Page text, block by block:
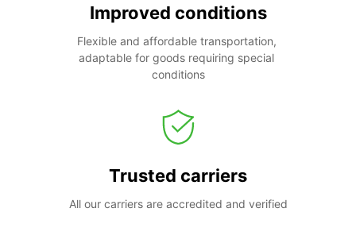
Improved conditions
Flexible and affordable transportation,
adaptable for goods requiring special
conditions
Trusted carriers
All our carriers are accredited and verified